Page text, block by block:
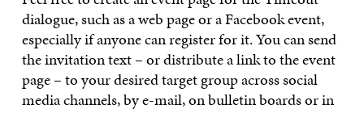
dialogue, such as a web page or a Facebook event,
especially if anyone can register for it. You can send
the invitation text – or distribute a link to the event
page – to your desired target group across social
media channels, by e-mail, on bulletin boards or in